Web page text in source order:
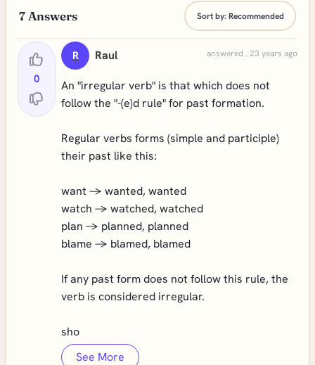
7 Answers Sort by:Recommended
0
R Raul answered . 23 years ago
An "irregular verb" is that which does not
follow the "-(e)d rule" for past formation.
Regular verbs forms (simple and participle)
their past like this:
want -> wanted, wanted
watch -> watched, watched
plan -> planned, planned
blame -> blamed, blamed
If any past form does not follow this rule, the
verb is considered irregular.
sho
See More